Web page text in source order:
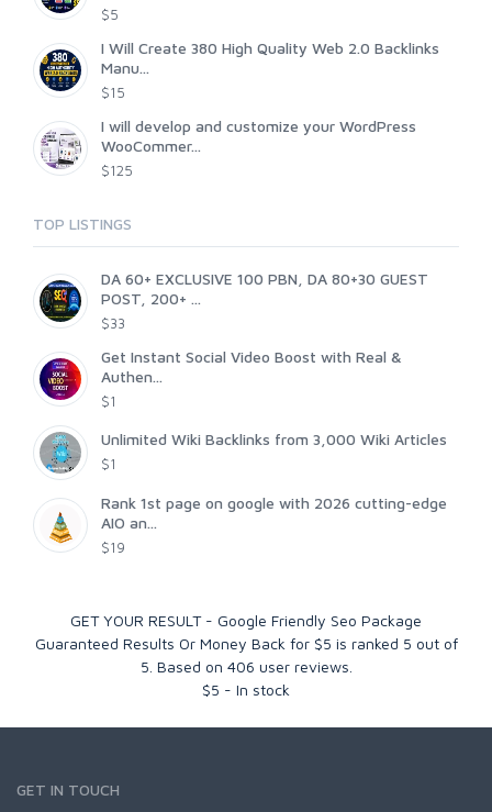
$5
I Will Create 380 High Quality Web 2.0 Backlinks
Manu...
$15
I will develop and customize your WordPress
WooCommer...
$125
TOP LISTINGS
DA 60+ EXCLUSIVE 100 PBN, DA 80+30 GUEST
POST, 200+ ...
$33
Get Instant Social Video Boost with Real &
Authen...
$1
Unlimited Wiki Backlinks from 3,000 Wiki Articles
$1
Rank 1st page on google with 2026 cutting-edge
AIO an...
$19
GET YOUR RESULT - Google Friendly Seo Package
Guaranteed Results Or Money Back for $5 is ranked 5 out of
5 . Based on 406 user reviews.
$5 - In stock
GET IN TOUCH